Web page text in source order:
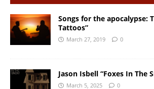
Songs for the apocalypse:
Tattoos”
March 27, 2019 0
Jason Isbell “Foxes In The
March 5, 2025 0